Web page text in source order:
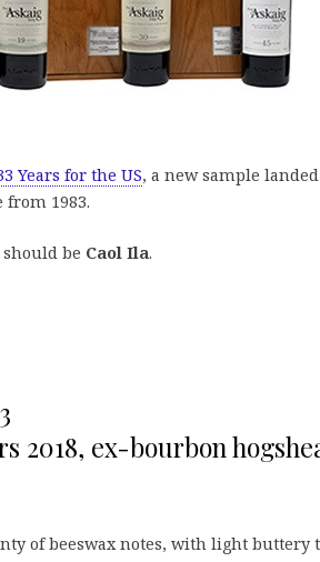
Years for the US, a new sample
from 1983.
be Caol Ila.
2018, ex-bourbon
of beeswax notes, with light buttery